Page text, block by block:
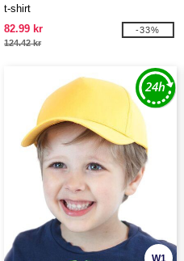
t-shirt
82.99 kr
124.42 kr
-33%
W1